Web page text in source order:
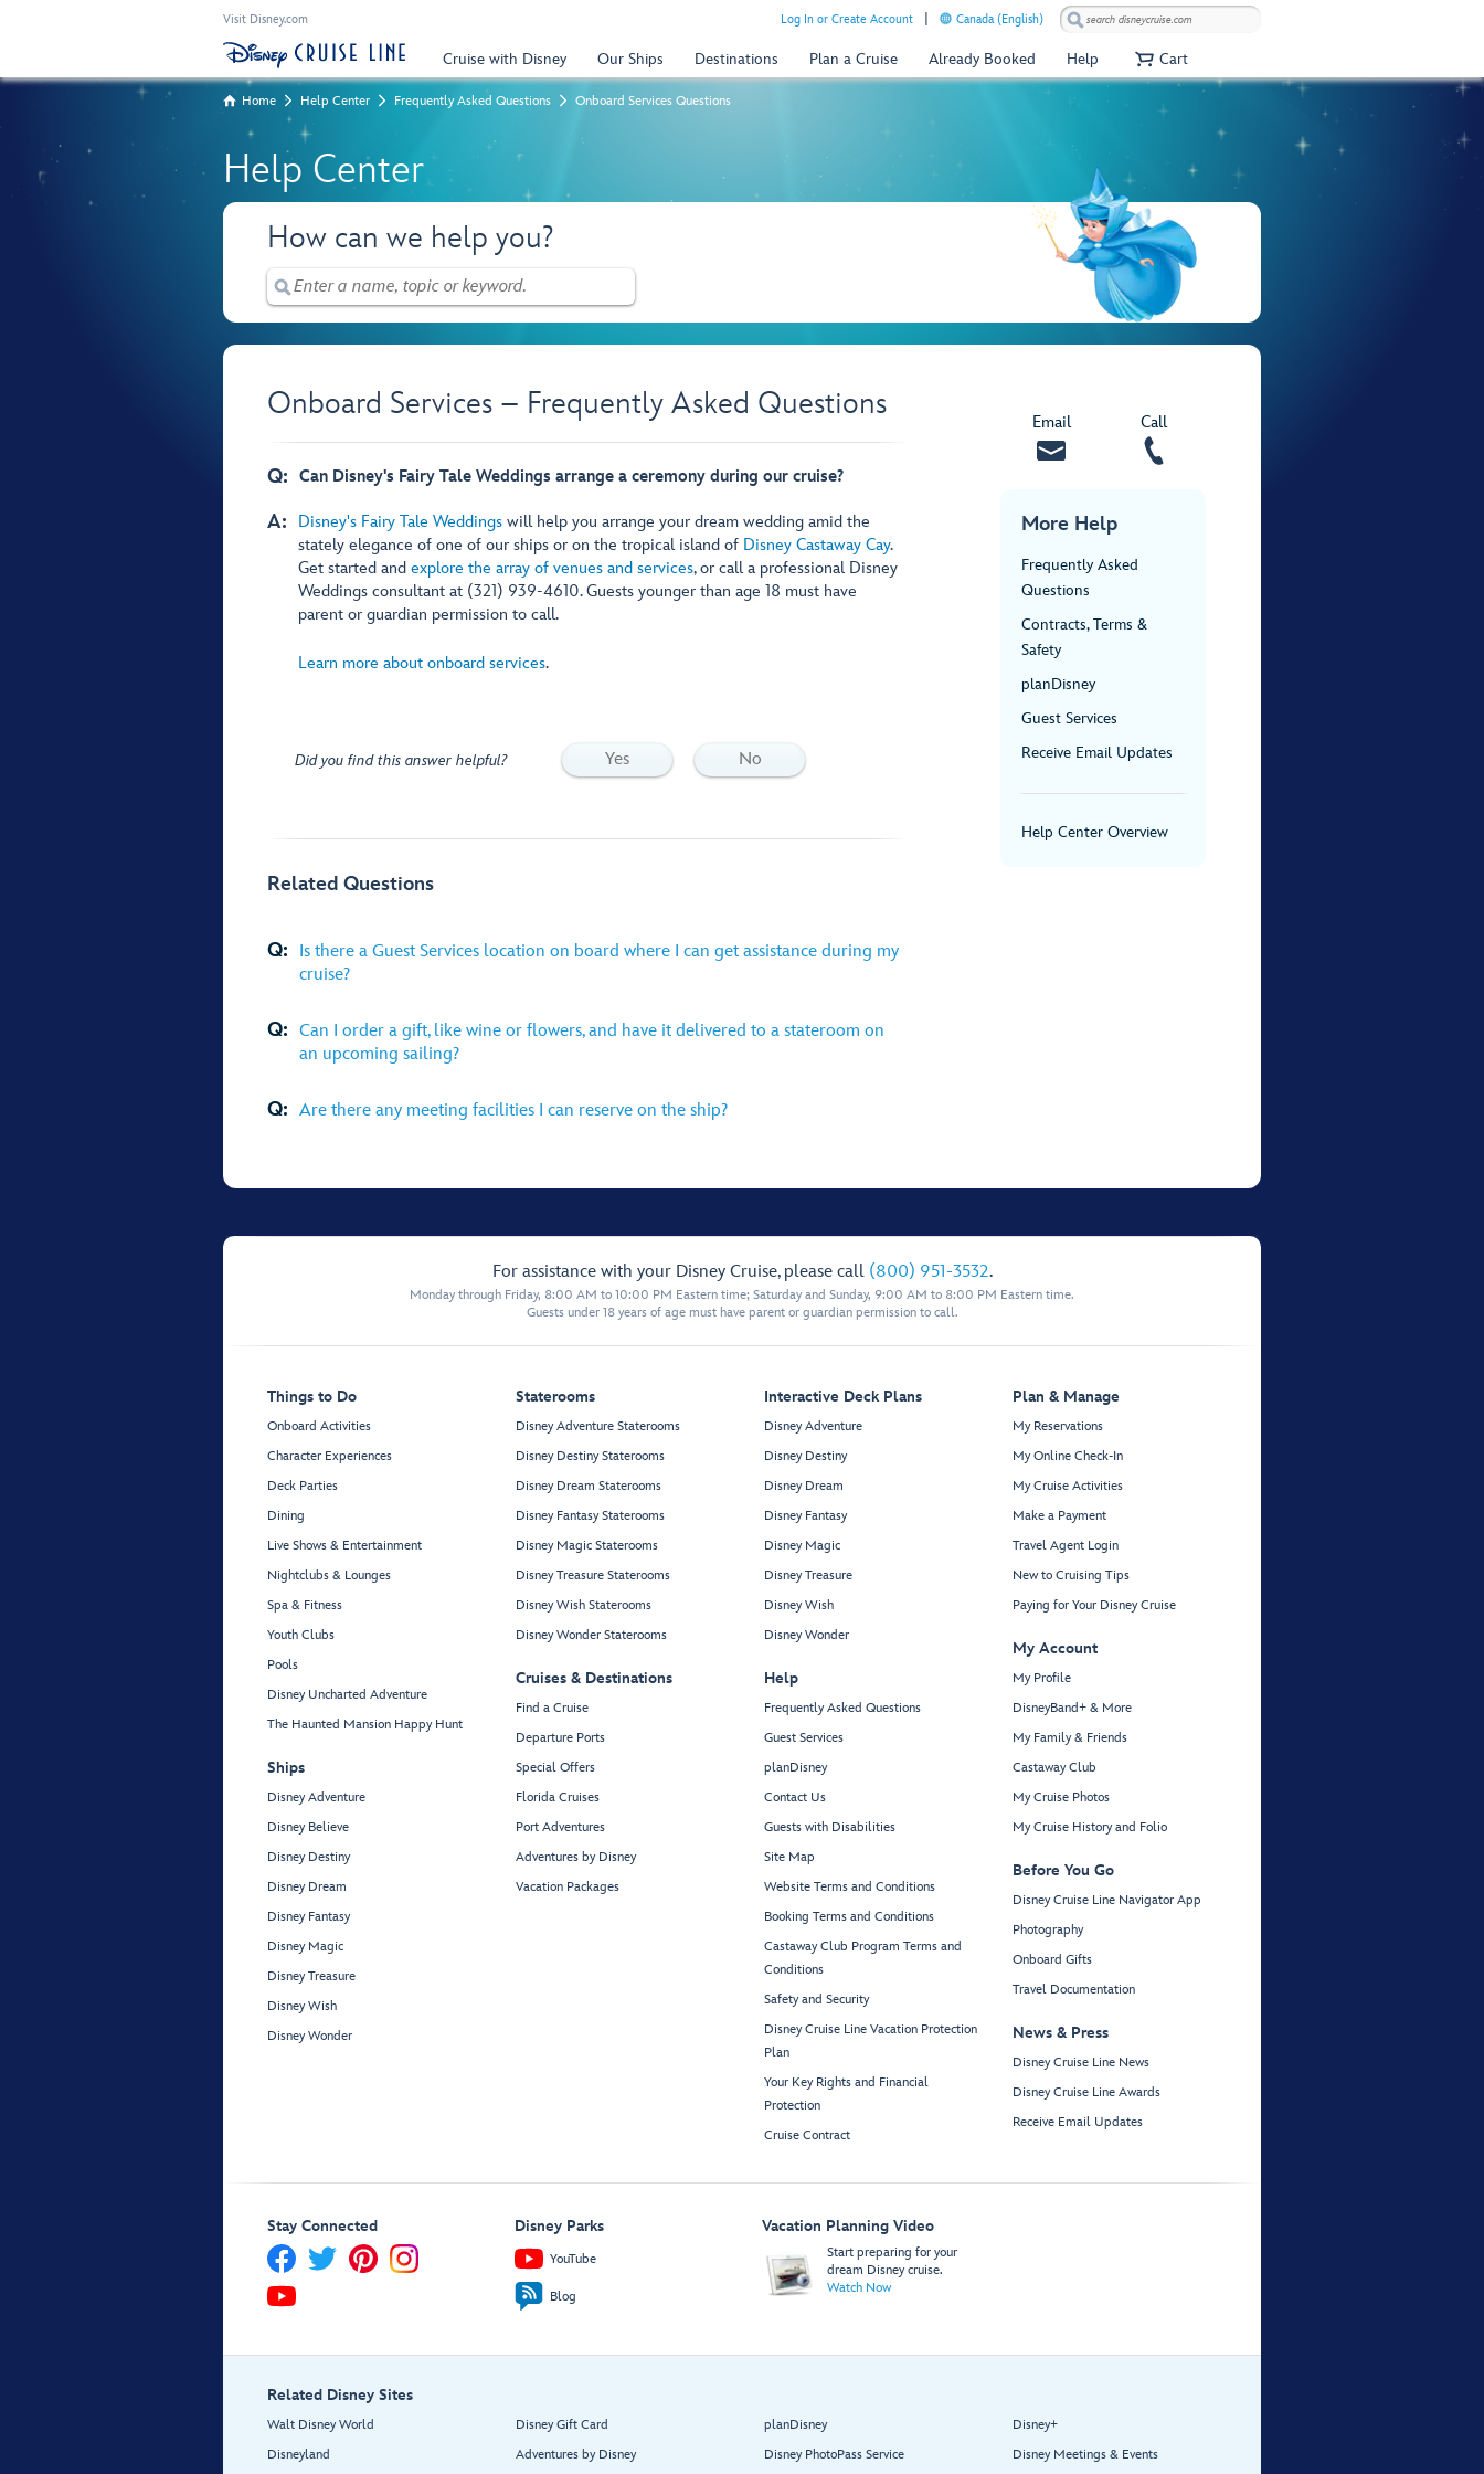
Visit Disney.com Log In or Create Account Canada (English)
Cruise with Disney Our Ships Destinations Plan a Cruise Already Booked Help Cart
Home Help Center Frequently Asked Questions Onboard Services Questions
Help Center
How can we help you?
Onboard Services – Frequently Asked Questions
Q: Can Disney's Fairy Tale Weddings arrange a ceremony during our cruise?
A: Disney's Fairy Tale Weddings will help you arrange your dream wedding amid the
stately elegance of one of our ships or on the tropical island of Disney Castaway Cay.
Get started and explore the array of venues and services, or call a professional Disney
Weddings consultant at (321) 939-4610. Guests younger than age 18 must have
parent or guardian permission to call.
Learn more about onboard services.
Did you find this answer helpful? Yes No
Related Questions
Q:
Is there a Guest Services location on board where I can get assistance during my
cruise?
Q: Can I order a gift, like wine or flowers, and have it delivered to a stateroom on
an upcoming sailing?
Q: Are there any meeting facilities I can reserve on the ship?
Email Call
More Help
Frequently Asked
Questions
Contracts, Terms &
Safety
planDisney
Guest Services
Receive Email Updates
Help Center Overview
For assistance with your Disney Cruise, please call (800) 951-3532.
Monday through Friday, 8:00 AM to 10:00 PM Eastern time; Saturday and Sunday, 9:00 AM to 8:00 PM Eastern time.
Guests under 18 years of age must have parent or guardian permission to call.
Things to Do
Onboard Activities
Character Experiences
Deck Parties
Dining
Live Shows & Entertainment
Nightclubs & Lounges
Spa & Fitness
Youth Clubs
Pools
Disney Uncharted Adventure
The Haunted Mansion Happy Hunt
Ships
Disney Adventure
Disney Believe
Disney Destiny
Disney Dream
Disney Fantasy
Disney Magic
Disney Treasure
Disney Wish
Disney Wonder
Staterooms
Disney Adventure Staterooms
Disney Destiny Staterooms
Disney Dream Staterooms
Disney Fantasy Staterooms
Disney Magic Staterooms
Disney Treasure Staterooms
Disney Wish Staterooms
Disney Wonder Staterooms
Cruises & Destinations
Find a Cruise
Departure Ports
Special Offers
Florida Cruises
Port Adventures
Adventures by Disney
Vacation Packages
Interactive Deck Plans
Disney Adventure
Disney Destiny
Disney Dream
Disney Fantasy
Disney Magic
Disney Treasure
Disney Wish
Disney Wonder
Help
Frequently Asked Questions
Guest Services
planDisney
Contact Us
Guests with Disabilities
Site Map
Website Terms and Conditions
Booking Terms and Conditions
Castaway Club Program Terms and
Conditions
Safety and Security
Disney Cruise Line Vacation Protection
Plan
Your Key Rights and Financial
Protection
Cruise Contract
Plan & Manage
My Reservations
My Online Check-In
My Cruise Activities
Make a Payment
Travel Agent Login
New to Cruising Tips
Paying for Your Disney Cruise
My Account
My Profile
DisneyBand+ & More
My Family & Friends
Castaway Club
My Cruise Photos
My Cruise History and Folio
Before You Go
Disney Cruise Line Navigator App
Photography
Onboard Gifts
Travel Documentation
News & Press
Disney Cruise Line News
Disney Cruise Line Awards
Receive Email Updates
Stay Connected Disney Parks
YouTube
Blog
Vacation Planning Video
Start preparing for your
dream Disney cruise.
Watch Now
Related Disney Sites
Walt Disney World
Disneyland
Disney Gift Card
Adventures by Disney
planDisney
Disney PhotoPass Service
Disney+
Disney Meetings & Events